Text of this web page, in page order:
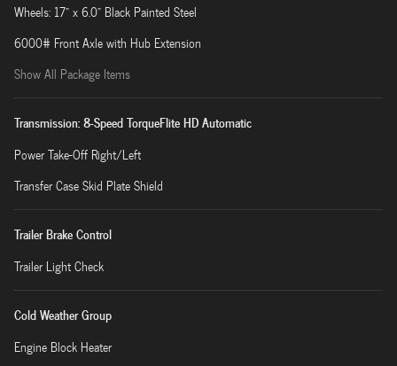
Wheels: 17" x 6.0" Black Painted Steel
6000# Front Axle with Hub Extension
Show All Package Items
Transmission: 8-Speed TorqueFlite HD Automatic
Power Take-Off Right/Left
Transfer Case Skid Plate Shield
Trailer Brake Control
Trailer Light Check
Cold Weather Group
Engine Block Heater